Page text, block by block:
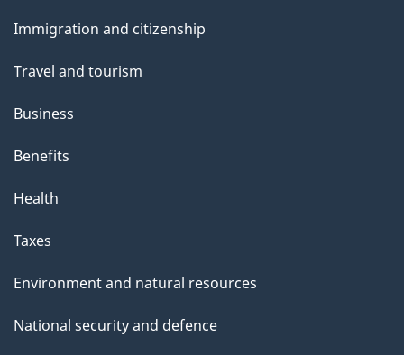
topics
Immigration and citizenship
Travel and tourism
Business
Benefits
Health
Taxes
Environment and natural resources
National security and defence